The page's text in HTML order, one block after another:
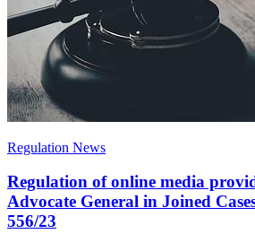
Regulation News
Regulation of online media
Advocate General in Joined
556/23